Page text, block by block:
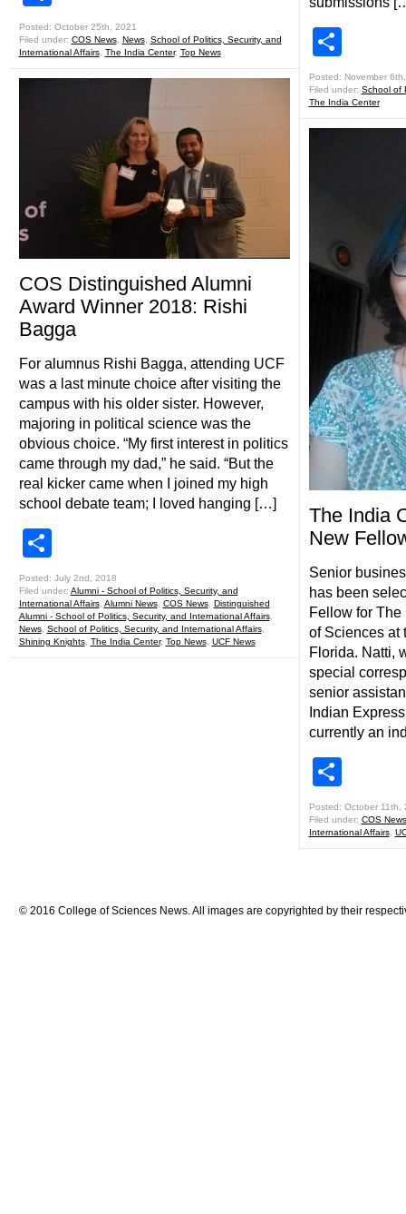
Posted: October 25th, 2021
Filed under: COS News, News, School of Politics, Security, and
International Affairs, The India Center, Top News
COS Distinguished Alumni
Award Winner 2018: Rishi
Bagga
For alumnus Rishi Bagga, attending UCF
was a last minute choice after visiting the
campus with his older sister. However,
majoring in political science was the
obvious choice. “My first interest in politics
came through my dad,” he said. “But the
real kicker came when I joined my high
school debate team; I loved hanging […]
Posted: July 2nd, 2018
Filed under: Alumni - School of Politics, Security, and
International Affairs, Alumni News, COS News, Distinguished
Alumni - School of Politics, Security, and International Affairs,
News, School of Politics, Security, and International Affairs,
Shining Knights, The India Center, Top News, UCF News
Posted: November
Filed under: School of
The India Center
The India
New
Senior
has been
Fellow for
of Sciences at
Florida. Natti,
special
senior
Indian
currently an
Posted: October 11th,
Filed under: COS News
International Affairs,
© 2016 College of Sciences News. All images are copyrighted by their